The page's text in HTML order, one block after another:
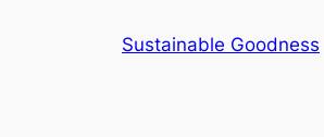
Sustainable Goodness